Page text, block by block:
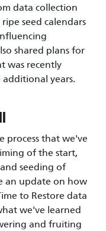
data collection
seed calendars
shared plans for
was recently
additional years.
process that we've
of the start,
seeding of
an update on how
to Restore data
we've learned
and fruiting